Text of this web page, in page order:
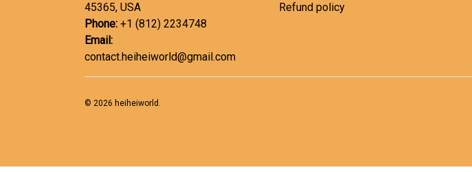
45365, USA
Phone: +1 (812) 2234748
Email:
contact.heiheiworld@gmail.com
Refund policy
© 2026 heiheiworld.